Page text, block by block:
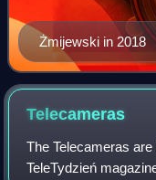
Żmijewski in 2018
Telecameras
The Telecameras
TeleTydzień